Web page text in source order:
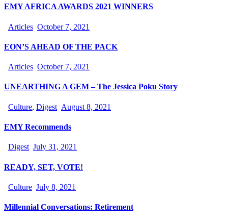
EMY AFRICA AWARDS 2021 WINNERS
Articles October 7, 2021
EON’S AHEAD OF THE PACK
Articles October 7, 2021
UNEARTHING A GEM – The Jessica Poku Story
Culture, Digest August 8, 2021
EMY Recommends
Digest July 31, 2021
READY, SET, VOTE!
Culture July 8, 2021
Millennial Conversations: Retirement